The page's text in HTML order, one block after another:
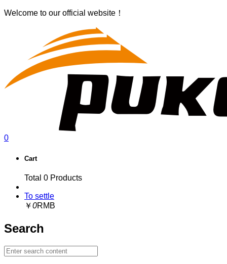
Welcome to our official website！
0
Cart
Total 0 Products
To settle
￥0RMB
Search